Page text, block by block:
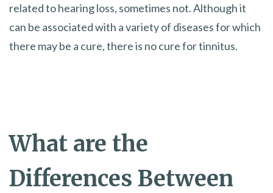
related to hearing loss, sometimes not. Although it
can be associated with a variety of diseases for which
there may be a cure, there is no cure for tinnitus.
What are the
Differences Between